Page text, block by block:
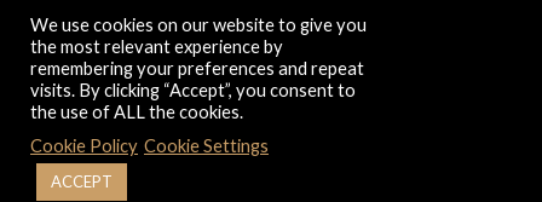
Privacy Policy|Terms of Use
| Copyright 2026, QX Global Group Ltd. All rights reserved
We use cookies on our website to give you
the most relevant experience by
remembering your preferences and repeat
visits. By clicking “Accept”, you consent to
the use of ALL the cookies.
Cookie Policy Cookie Settings
ACCEPT